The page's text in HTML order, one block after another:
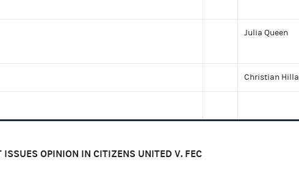
Julia Queen
Christian
ISSUES OPINION IN CITIZENS UNITED V. FEC